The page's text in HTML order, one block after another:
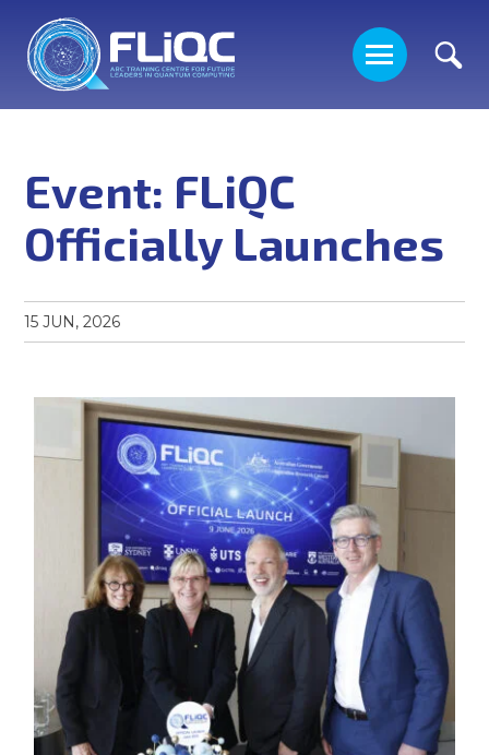
PEOPLE
PROJECTS ON OFFER
PHD SCHOLARSHIPS
NEWS
EVENTS
Event: FLiQC
Officially Launches
15 JUN, 2026